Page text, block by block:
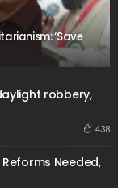
‘Save
robbery,
438
Needed,